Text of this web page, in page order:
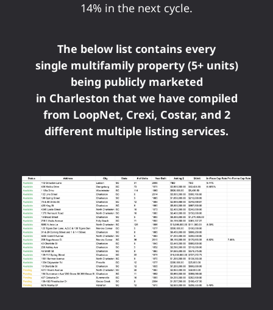
14% in the next cycle.
The below list contains every
single multifamily property (5+ units)
being publicly marketed
in Charleston that we have compiled
from LoopNet, Crexi, Costar, and 2
different multiple listing services.